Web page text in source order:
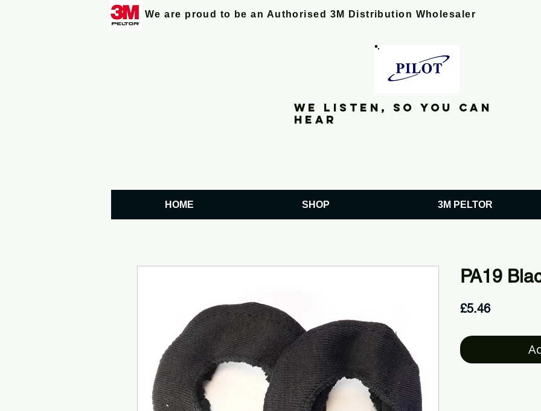
We are proud to be an Authorised 3M Distribution Wholesaler
We listen, so you can
hear
HOME SHOP 3M PELTOR
PA19
£5.46Price